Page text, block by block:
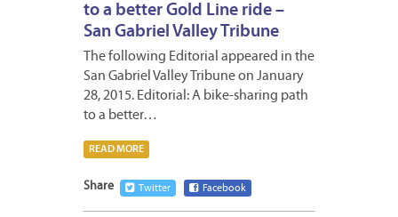
to a better Gold Line ride –
San Gabriel Valley Tribune
The following Editorial appeared in the
San Gabriel Valley Tribune on January
28, 2015. Editorial: A bike-sharing path
to a better…
READ MORE
Share Twitter Facebook